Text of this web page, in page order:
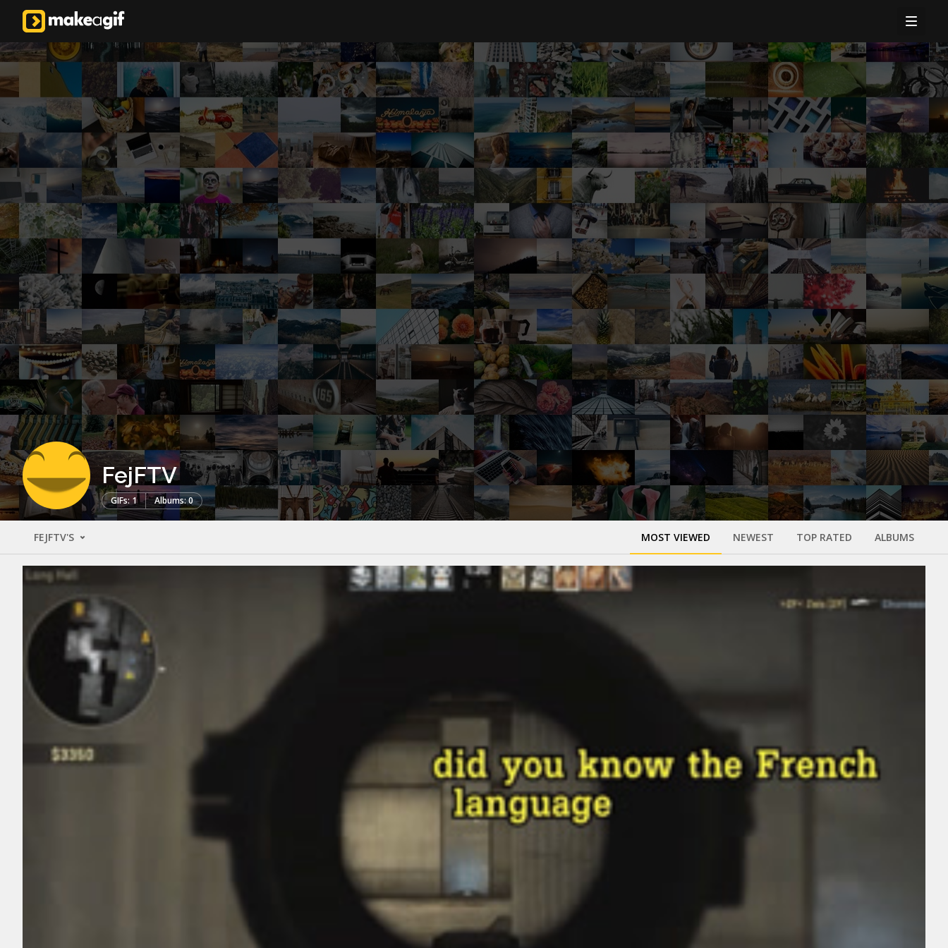
FejFTV
GIFs: 1 Albums: 0
FEJFTV'S MOST VIEWED NEWEST TOP RATED ALBUMS